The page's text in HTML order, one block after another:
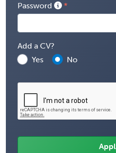
Password
Add a CV?
Yes
No